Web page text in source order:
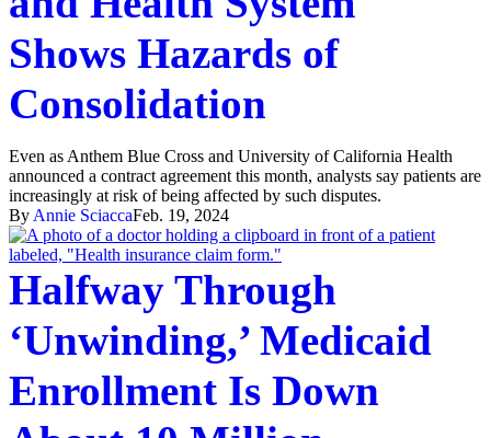
Shows Hazards of
Consolidation
Even as Anthem Blue Cross and University of California Health
announced a contract agreement this month, analysts say patients are
increasingly at risk of being affected by such disputes.
By Annie SciaccaFeb. 19, 2024
Halfway Through
‘Unwinding,’ Medicaid
Enrollment Is Down